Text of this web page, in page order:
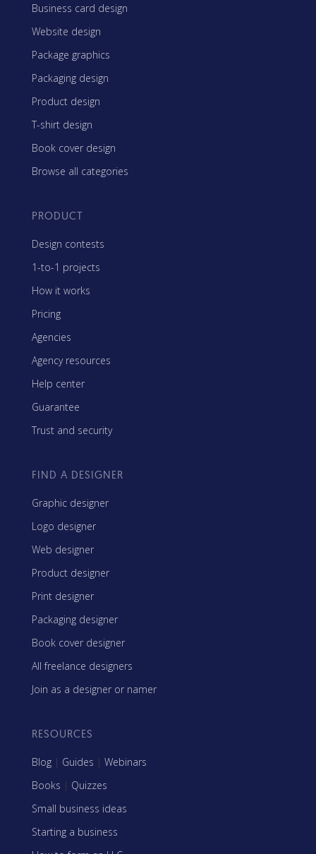
Business card design
Website design
Package graphics
Packaging design
Product design
T-shirt design
Book cover design
Browse all categories
PRODUCT
Design contests
1-to-1 projects
How it works
Pricing
Agencies
Agency resources
Help center
Guarantee
Trust and security
FIND A DESIGNER
Graphic designer
Logo designer
Web designer
Product designer
Print designer
Packaging designer
Book cover designer
All freelance designers
Join as a designer or namer
RESOURCES
Blog | Guides | Webinars
Books | Quizzes
Small business ideas
Starting a business